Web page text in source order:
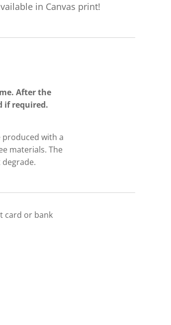
in Canvas print!
After the
if required.
produced with a
materials. The
card or bank